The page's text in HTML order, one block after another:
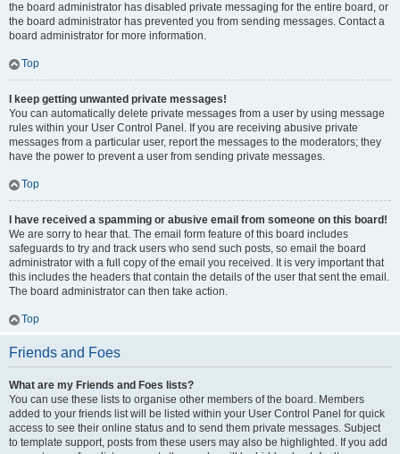
the board administrator has disabled private messaging for the entire board, or
the board administrator has prevented you from sending messages. Contact a
board administrator for more information.
Top
I keep getting unwanted private messages!
You can automatically delete private messages from a user by using message
rules within your User Control Panel. If you are receiving abusive private
messages from a particular user, report the messages to the moderators; they
have the power to prevent a user from sending private messages.
Top
I have received a spamming or abusive email from someone on this board!
We are sorry to hear that. The email form feature of this board includes
safeguards to try and track users who send such posts, so email the board
administrator with a full copy of the email you received. It is very important that
this includes the headers that contain the details of the user that sent the email.
The board administrator can then take action.
Top
Friends and Foes
What are my Friends and Foes lists?
You can use these lists to organise other members of the board. Members
added to your friends list will be listed within your User Control Panel for quick
access to see their online status and to send them private messages. Subject
to template support, posts from these users may also be highlighted. If you add